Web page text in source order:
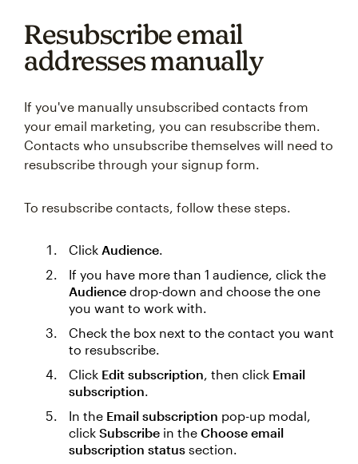
Resubscribe email
addresses manually
If you've manually unsubscribed contacts from
your email marketing, you can resubscribe them.
Contacts who unsubscribe themselves will need to
resubscribe through your signup form.
To resubscribe contacts, follow these steps.
Click Audience.
If you have more than 1 audience, click the
Audience drop-down and choose the one
you want to work with.
Check the box next to the contact you want
to resubscribe.
Click Edit subscription, then click Email
subscription.
In the Email subscription pop-up modal,
click Subscribe in the Choose email
subscription status section.